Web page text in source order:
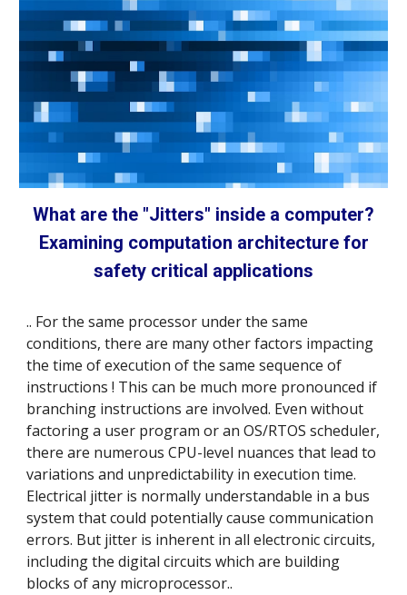
What are the "Jitters" inside a computer?
Examining computation architecture for
safety critical applications
.. For the same processor under the same
conditions, there are many other factors impacting
the time of execution of the samesequence of
instructions ! This can be much more pronounced if
branching instructions are involved. Even without
factoring a user program or an OS/RTOS scheduler,
there are numerous CPU-level nuances that lead to
variations and unpredictability in execution time.
Electrical jitter is normally understandable in a bus
system that could potentially cause communication
errors. But jitter is inherent in all electronic circuits,
including the digital circuits which are building
blocks of any microprocessor..